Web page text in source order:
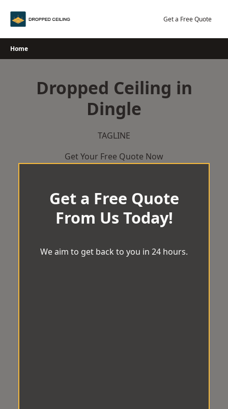
Get a Free Quote
Home
Dropped Ceiling in
Dingle
TAGLINE
Get Your Free Quote Now
Get a Free Quote
From Us Today!
We aim to get back to you in 24 hours.